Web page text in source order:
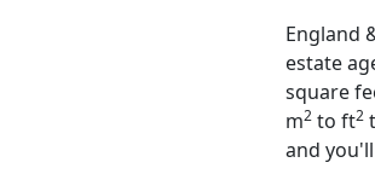
England
estate
square
m2 to ft2
and